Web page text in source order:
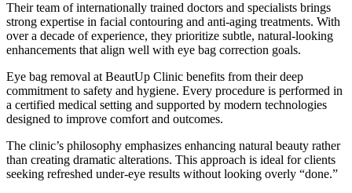
Their team of internationally trained doctors and specialists brings
strong expertise in facial contouring and anti-aging treatments. With
over a decade of experience, they prioritize subtle, natural-looking
enhancements that align well with eye bag correction goals.
Eye bag removal at BeautUp Clinic benefits from their deep
commitment to safety and hygiene. Every procedure is performed in
a certified medical setting and supported by modern technologies
designed to improve comfort and outcomes.
The clinic’s philosophy emphasizes enhancing natural beauty rather
than creating dramatic alterations. This approach is ideal for clients
seeking refreshed under-eye results without looking overly “done.”